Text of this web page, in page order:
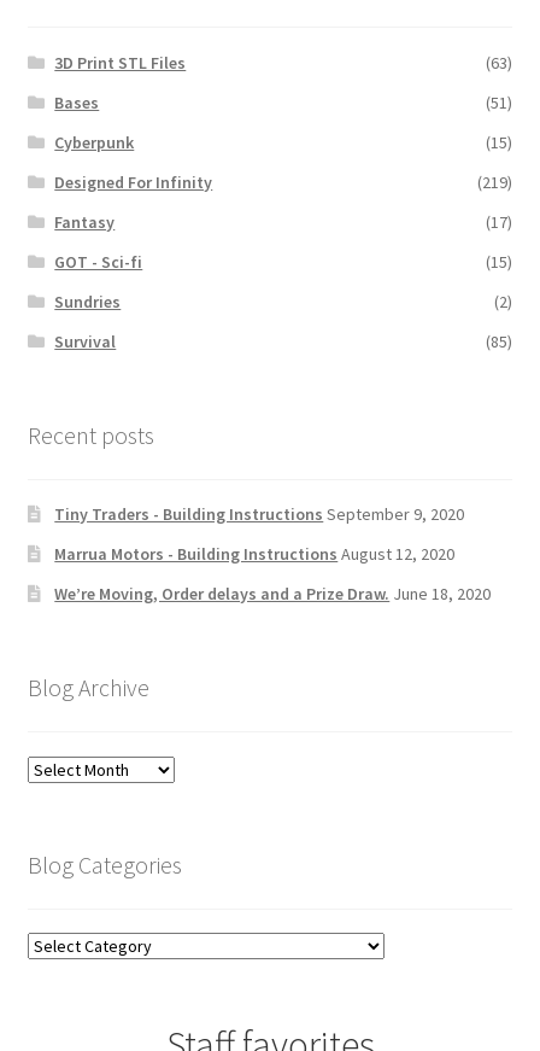
3D Print STL Files
(63)
Bases
(51)
Cyberpunk
(15)
Designed For Infinity
(219)
Fantasy
(17)
GOT - Sci-fi
(15)
Sundries
(2)
Survival
(85)
Recent posts
Tiny Traders - Building Instructions September 9, 2020
Marrua Motors - Building Instructions August 12, 2020
We’re Moving, Order delays and a Prize Draw. June 18, 2020
Blog Archive
Blog
Blog Categories
Blog